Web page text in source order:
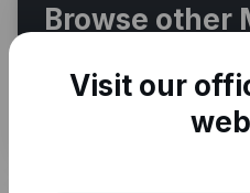
Browse other
Visit our